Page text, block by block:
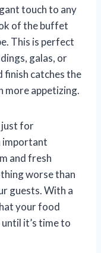
touch to any
of the buffet
This is perfect
galas, or
finish catches the
more appetizing.
just for
important
and fresh
worse than
guests. With a
your food
it’s time to